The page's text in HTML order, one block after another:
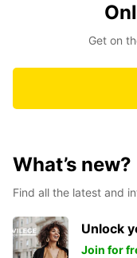
Get on
What’s new?
Find all the latest and
Unlock
Join for